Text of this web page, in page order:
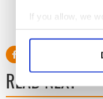
If you allow, we
Collect
Find out more
We use cookies
RELATED:
READ NEXT